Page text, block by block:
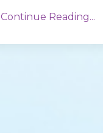
Continue Reading...